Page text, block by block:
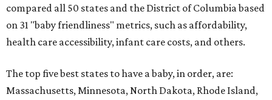
compared all 50 states and the District of Columbia based
on 31 "baby friendliness" metrics, such as affordability,
health care accessibility, infant care costs, and others.
The top five best states to have a baby, in order, are:
Massachusetts, Minnesota, North Dakota, Rhode Island,